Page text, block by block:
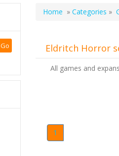
Home » Categories »
Eldritch Horror
All games and
1